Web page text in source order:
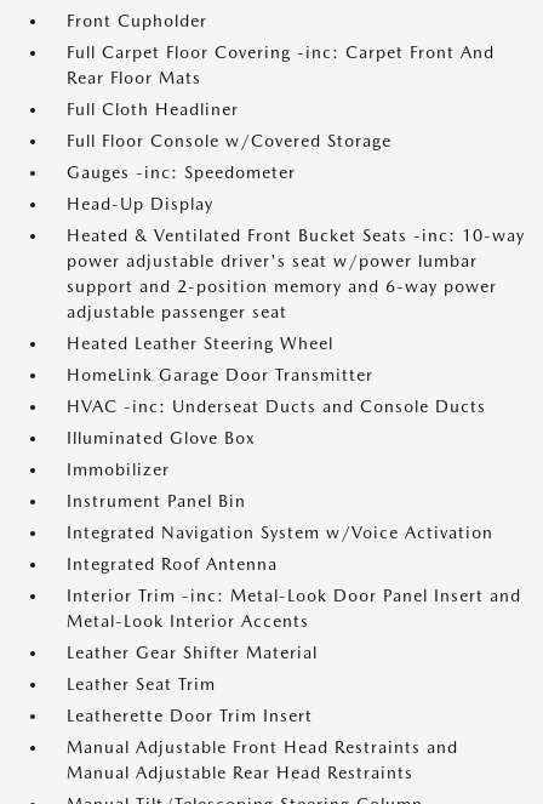
Front Cupholder
Full Carpet Floor Covering -inc: Carpet Front And
Rear Floor Mats
Full Cloth Headliner
Full Floor Console w/Covered Storage
Gauges -inc: Speedometer
Head-Up Display
Heated & Ventilated Front Bucket Seats -inc: 10-way
power adjustable driver's seat w/power lumbar
support and 2-position memory and 6-way power
adjustable passenger seat
Heated Leather Steering Wheel
HomeLink Garage Door Transmitter
HVAC -inc: Underseat Ducts and Console Ducts
Illuminated Glove Box
Immobilizer
Instrument Panel Bin
Integrated Navigation System w/Voice Activation
Integrated Roof Antenna
Interior Trim -inc: Metal-Look Door Panel Insert and
Metal-Look Interior Accents
Leather Gear Shifter Material
Leather Seat Trim
Leatherette Door Trim Insert
Manual Adjustable Front Head Restraints and
Manual Adjustable Rear Head Restraints